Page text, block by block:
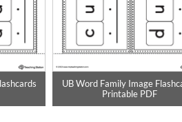
UB Word Family Image
Printable PDF